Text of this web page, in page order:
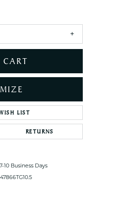
Click to zoom
LIST
RETURNS
10 Business Days